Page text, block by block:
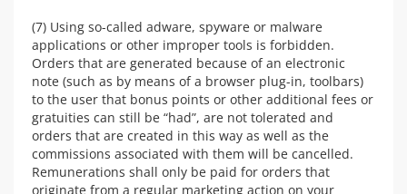
(7) Using so-called adware, spyware or malware
applications or other improper tools is forbidden.
Orders that are generated because of an electronic
note (such as by means of a browser plug-in, toolbars)
to the user that bonus points or other additional fees or
gratuities can still be “had”, are not tolerated and
orders that are created in this way as well as the
commissions associated with them will be cancelled.
Remunerations shall only be paid for orders that
originate from a regular marketing action on your